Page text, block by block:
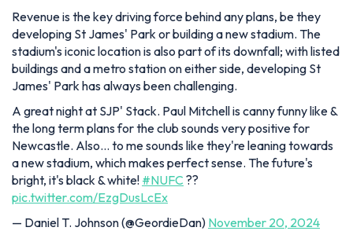
Revenue is the key driving force behind any plans, be they
developing St James' Park or building a new stadium. The
stadium's iconic location is also part of its downfall; with listed
buildings and a metro station on either side, developing St
James' Park has always been challenging.
A great night at SJP' Stack. Paul Mitchell is canny funny like &
the long term plans for the club sounds very positive for
Newcastle. Also… to me sounds like they're leaning towards
a new stadium, which makes perfect sense. The future's
bright, it's black & white! #NUFC ??
pic.twitter.com/EzgDusLcEx
— Daniel T. Johnson (@GeordieDan) November 20, 2024